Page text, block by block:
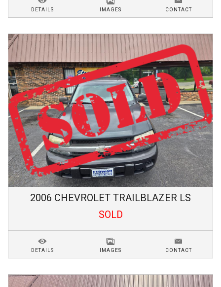
DETAILS IMAGES CONTACT
2006 CHEVROLET TRAILBLAZER LS
SOLD
DETAILS IMAGES CONTACT